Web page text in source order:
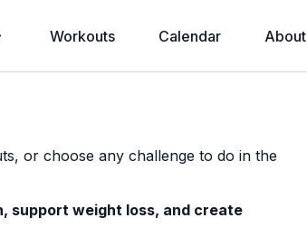
Workouts Calendar About
or choose any challenge to do in the
support weight loss, and create